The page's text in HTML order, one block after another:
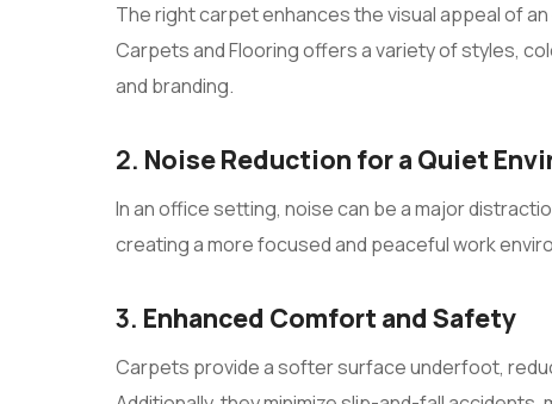
The right carpet enhances the visual appeal of
Carpets and Flooring offers a variety of styles,
and branding.
2. Noise Reduction for a Quiet
In an office setting, noise can be a major
creating a more focused and peaceful work
3. Enhanced Comfort and Safety
Carpets provide a softer surface underfoot,